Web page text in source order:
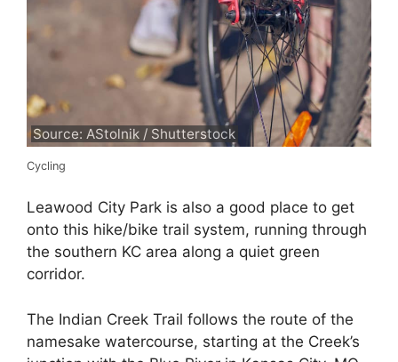
Source: AStolnik / Shutterstock
Cycling
Leawood City Park is also a good place to get
onto this hike/bike trail system, running through
the southern KC area along a quiet green
corridor.
The Indian Creek Trail follows the route of the
namesake watercourse, starting at the Creek’s